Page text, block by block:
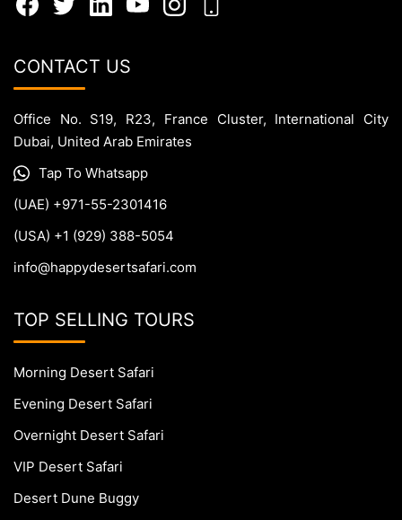
CONTACT US
Office No. S19, R23, France Cluster, International City
Dubai, United Arab Emirates
Tap To Whatsapp
(UAE) +971-55-2301416
(USA) +1 (929) 388-5054
info@happydesertsafari.com
TOP SELLING TOURS
Morning Desert Safari
Evening Desert Safari
Overnight Desert Safari
VIP Desert Safari
Desert Dune Buggy